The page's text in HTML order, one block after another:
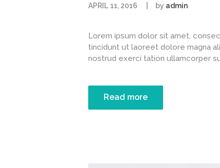
APRIL 11, 2016 by admin
Lorem ipsum dolor sit amet,
tincidunt ut laoreet dolore magna
nostrud exerci tation ullamcorper
Read more